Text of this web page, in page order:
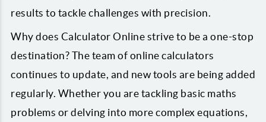
results to tackle challenges with precision.
Why does Calculator Online strive to be a one-stop
destination? The team of online calculators
continues to update, and new tools are being added
regularly. Whether you are tackling basic maths
problems or delving into more complex equations,